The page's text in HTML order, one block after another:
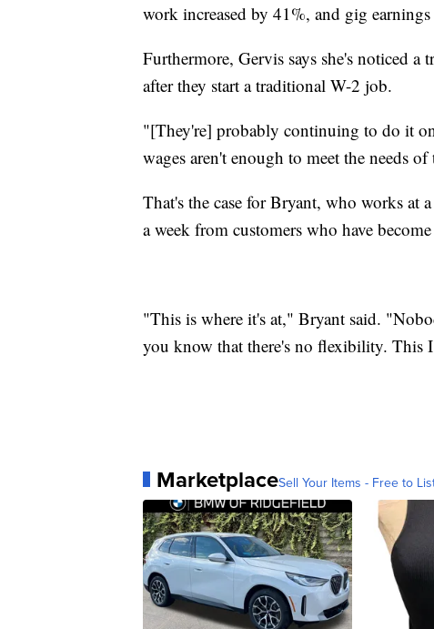
work increased by 41%, and gig
Furthermore, Gervis says she's noticed
after they start a traditional W-2 job.
"[They're] probably continuing to do it
wages aren't enough to meet the needs
That's the case for Bryant, who works at
a week from customers who have
"This is where it's at," Bryant said.
you know that there's no flexibility. This
MarketplaceSell Your Items - Free to